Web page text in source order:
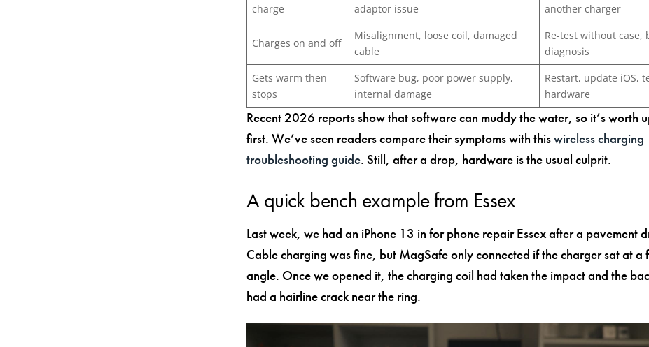
charge
adaptor issue
another charger
Charges on and off
Misalignment, loose coil, damaged
cable
Re-test without case,
diagnosis
Gets warm then
stops
Software bug, poor power supply,
internal damage
Restart, update iOS,
hardware
Recent 2026 reports show that software can muddy the water, so it’s worth
first. We’ve seen readers compare their symptoms with thiswireless charging
troubleshooting guide. Still, after a drop, hardware is the usual culprit.
A quick bench example from Essex
Last week, we had an iPhone 13 in for phone repair Essex after a pavement
Cable charging was fine, but MagSafe only connected if the charger sat at a
angle. Once we opened it, the charging coil had taken the impact and the
had a hairline crack near the ring.